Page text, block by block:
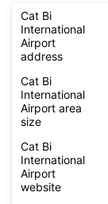
Cat Bi
International
Airport
address
Cat Bi
International
Airport area
size
Cat Bi
International
Airport
website